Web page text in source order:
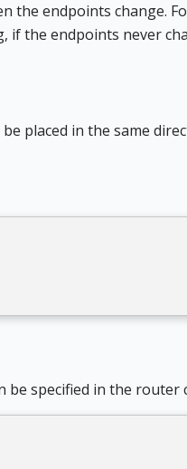
the endpoints change.
if the endpoints never
be placed in the same
be specified in the router